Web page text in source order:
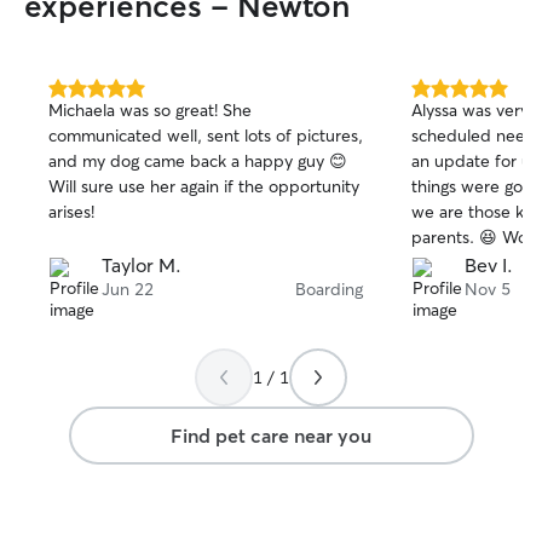
5.0
out
of
5
stars
Michaela was so great! She
communicated well, sent lots of pictures,
and my dog came back a happy guy 😊
Will sure use her again if the opportunity
arises!
Taylor M.
Jun 22 Boarding
5.0
out
of
5
stars
Alyssa was very
scheduled
an update for
things were
we are those
parents. 😆
services again.
Bev I.
Nov 5
1 / 1
Find pet care near you